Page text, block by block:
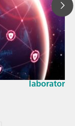
Mar 23,
How the
EU Cyber
laboratories